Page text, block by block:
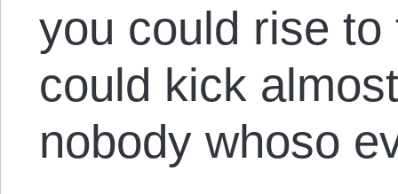
you could rise
could kick
nobody whoso